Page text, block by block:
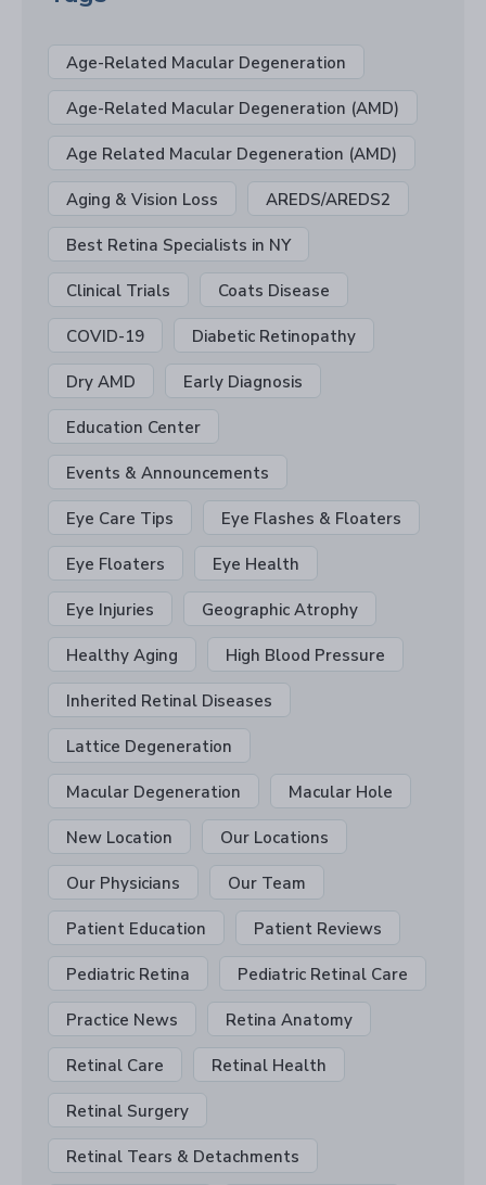
Age-Related Macular Degeneration
Age-Related Macular Degeneration (AMD)
Age Related Macular Degeneration (AMD)
Aging & Vision Loss AREDS/AREDS2
Best Retina Specialists in NY
Clinical Trials Coats Disease
COVID-19 Diabetic Retinopathy
Dry AMD Early Diagnosis
Education Center
Events & Announcements
Eye Care Tips Eye Flashes & Floaters
Eye Floaters Eye Health
Eye Injuries Geographic Atrophy
Healthy Aging High Blood Pressure
Inherited Retinal Diseases
Lattice Degeneration
Macular Degeneration Macular Hole
New Location Our Locations
Our Physicians Our Team
Patient Education Patient Reviews
Pediatric Retina Pediatric Retinal Care
Practice News Retina Anatomy
Retinal Care Retinal Health
Retinal Surgery
Retinal Tears & Detachments